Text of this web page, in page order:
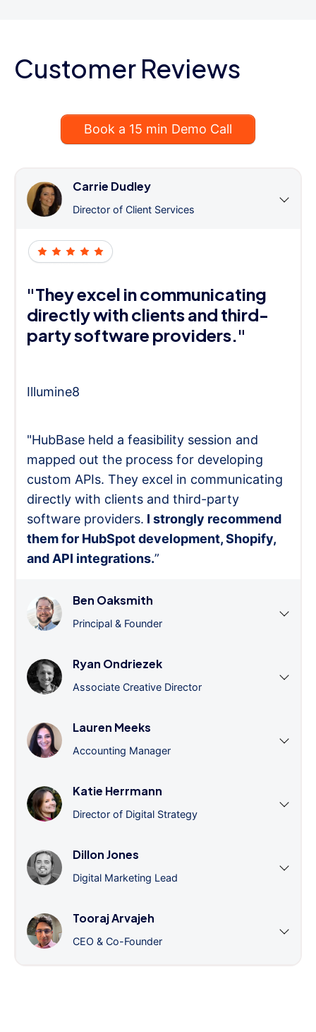
Customer Reviews
Book a 15 min Demo Call
Carrie Dudley
Director of Client Services
"They excel in communicating
directly with clients and third-
party software providers."
Illumine8
"HubBase held a feasibility session and
mapped out the process for developing
custom APIs. They excel in communicating
directly with clients and third-party
software providers. I strongly recommend
them for HubSpot development, Shopify,
and API integrations.”
Ben Oaksmith
Principal & Founder
Ryan Ondriezek
Associate Creative Director
Lauren Meeks
Accounting Manager
Katie Herrmann
Director of Digital Strategy
Dillon Jones
Digital Marketing Lead
Tooraj Arvajeh
CEO & Co-Founder